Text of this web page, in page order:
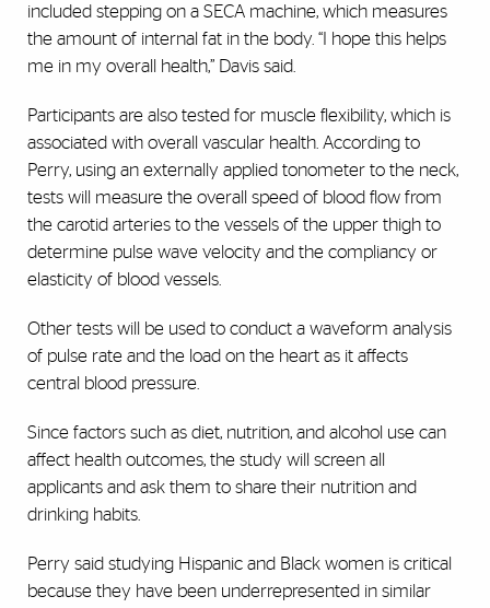
included stepping on a SECA machine, which measures
the amount of internal fat in the body. “I hope this helps
me in my overall health,” Davis said.
Participants are also tested for muscle flexibility, which is
associated with overall vascular health. According to
Perry, using an externally applied tonometer to the neck,
tests will measure the overall speed of blood flow from
the carotid arteries to the vessels of the upper thigh to
determine pulse wave velocity and the compliancy or
elasticity of blood vessels.
Other tests will be used to conduct a waveform analysis
of pulse rate and the load on the heart as it affects
central blood pressure.
Since factors such as diet, nutrition, and alcohol use can
affect health outcomes, the study will screen all
applicants and ask them to share their nutrition and
drinking habits.
Perry said studying Hispanic and Black women is critical
because they have been underrepresented in similar